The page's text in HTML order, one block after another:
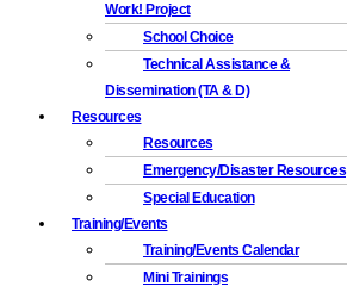
Work! Project
School Choice
Technical Assistance &
Dissemination (TA & D)
Resources
Resources
Emergency/Disaster Resources
Special Education
Training/Events
Training/Events Calendar
Mini Trainings